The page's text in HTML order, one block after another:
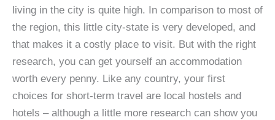
living in the city is quite high. In comparison to most of
the region, this little city-state is very developed, and
that makes it a costly place to visit. But with the right
research, you can get yourself an accommodation
worth every penny. Like any country, your first
choices for short-term travel are local hostels and
hotels – although a little more research can show you